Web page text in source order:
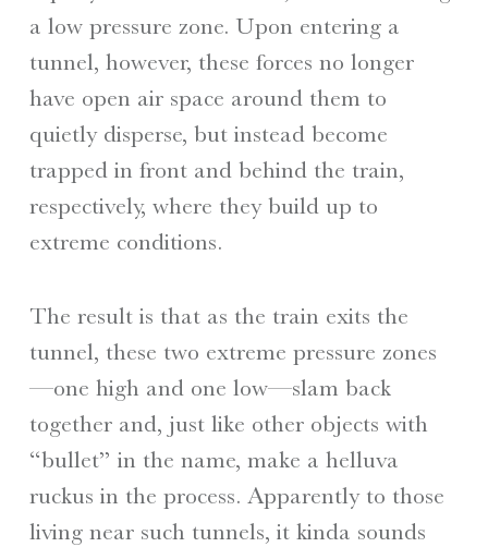
a low pressure zone. Upon entering a
tunnel, however, these forces no longer
have open air space around them to
quietly disperse, but instead become
trapped in front and behind the train,
respectively, where they build up to
extreme conditions.
The result is that as the train exits the
tunnel, these two extreme pressure zones
—one high and one low—slam back
together and, just like other objects with
“bullet” in the name, make a helluva
ruckus in the process. Apparently to those
living near such tunnels, it kinda sounds